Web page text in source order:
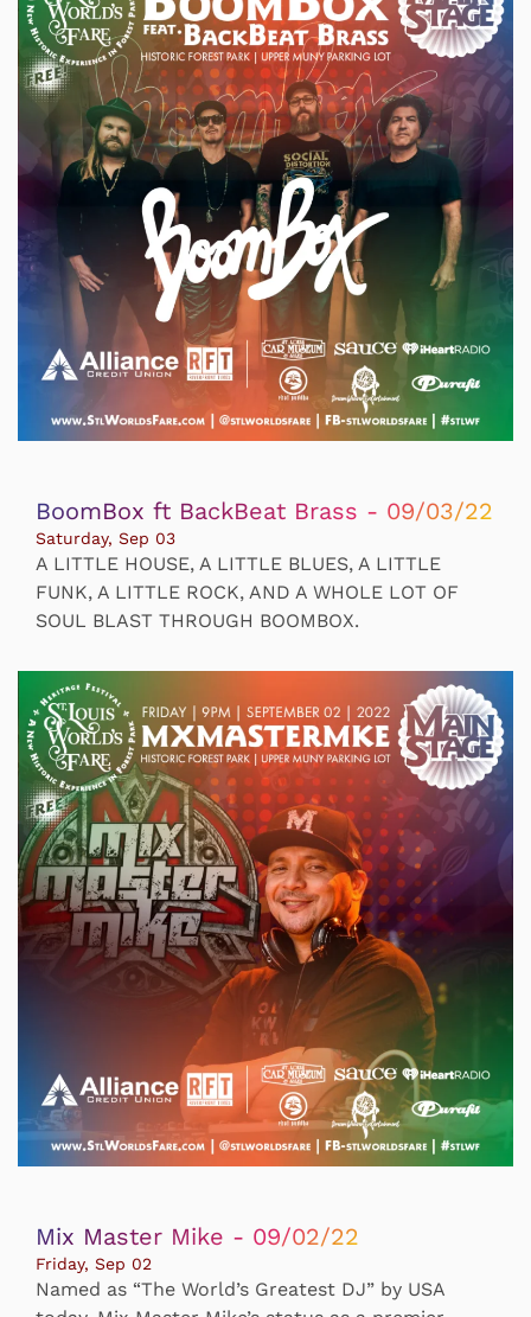
BoomBox ft BackBeat Brass - 09/03/22
Saturday, Sep 03
A LITTLE HOUSE, A LITTLE BLUES, A LITTLE
FUNK, A LITTLE ROCK, AND A WHOLE LOT OF
SOUL BLAST THROUGH BOOMBOX.
Mix Master Mike - 09/02/22
Friday, Sep 02
Named as “The World’s Greatest DJ” by USA